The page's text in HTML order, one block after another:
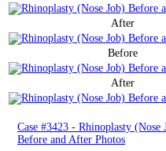
Gallery After
Before
After
Case #3423 - Rhinoplasty (Nose
Before and After Photos